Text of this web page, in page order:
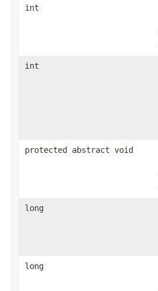
int
int
protected abstract void
long
long